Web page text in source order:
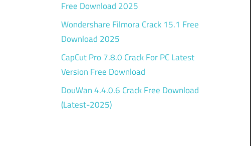
Free Download 2025
Wondershare Filmora Crack 15.1 Free
Download 2025
CapCut Pro 7.8.0 Crack For PC Latest
Version Free Download
DouWan 4.4.0.6 Crack Free Download
(Latest-2025)